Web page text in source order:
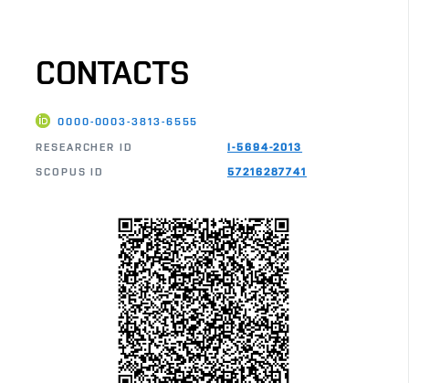
CONTACTS
0000-0003-3813-6555
RESEARCHER ID
I-5694-2013
SCOPUS ID
57216287741